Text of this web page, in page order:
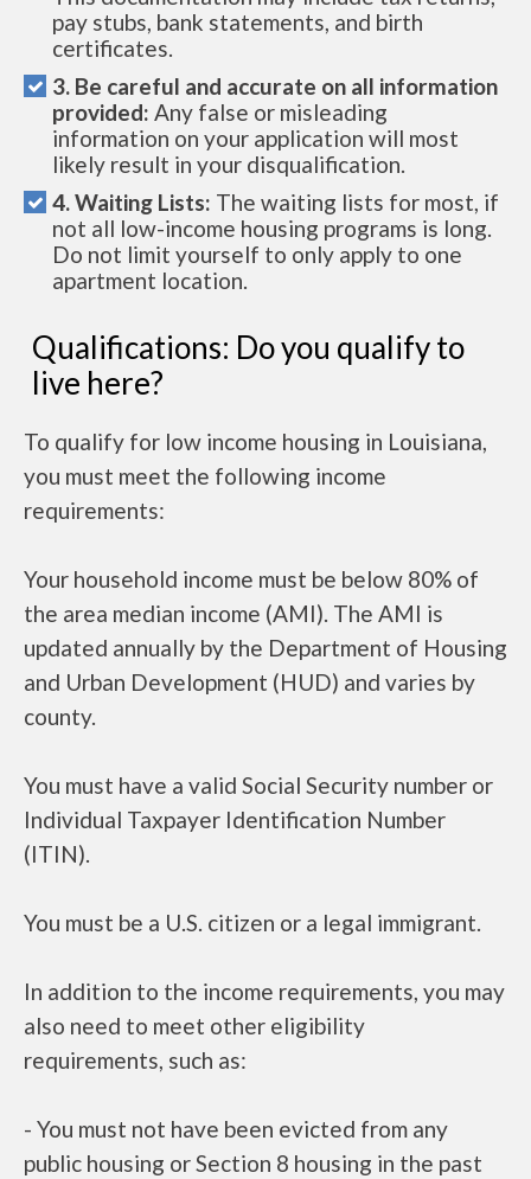
pay stubs, bank statements, and birth
certificates.
3. Be careful and accurate on all information
provided: Any false or misleading
information on your application will most
likely result in your disqualification.
4. Waiting Lists: The waiting lists for most, if
not all low-income housing programs is long.
Do not limit yourself to only apply to one
apartment location.
Qualifications: Do you qualify to
live here?
To qualify for low income housing in Louisiana,
you must meet the following income
requirements:
Your household income must be below 80% of
the area median income (AMI). The AMI is
updated annually by the Department of Housing
and Urban Development (HUD) and varies by
county.
You must have a valid Social Security number or
Individual Taxpayer Identification Number
(ITIN).
You must be a U.S. citizen or a legal immigrant.
In addition to the income requirements, you may
also need to meet other eligibility
requirements, such as:
- You must not have been evicted from any
public housing or Section 8 housing in the past